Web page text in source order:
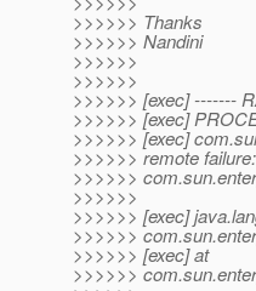
>>>>>> Thanks
>>>>>> Nandini
>>>>>>
>>>>>>
>>>>>> [exec] -------
>>>>>> [exec]
>>>>>> [exec]
>>>>>> remote
>>>>>>
>>>>>>
>>>>>> [exec]
>>>>>>
>>>>>> [exec] at
>>>>>>